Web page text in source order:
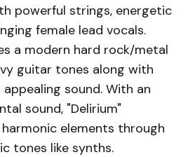
powerful strings, energetic
female lead vocals.
a modern hard rock/metal
guitar tones along with
sound. With an
sound, "Delirium"
elements through
tones like synths.